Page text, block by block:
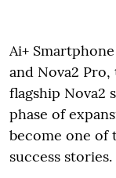
Ai+
and Nova2
flagship Nova2
phase of
become one of
success stories.